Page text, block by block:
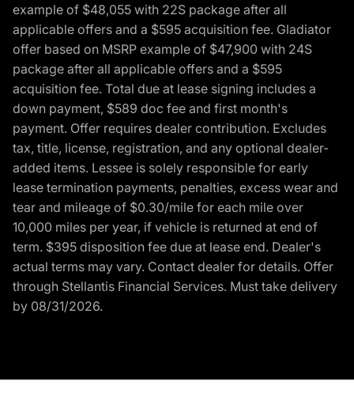
example of $48,055 with 22S package after all
applicable offers and a $595 acquisition fee. Gladiator
offer based on MSRP example of $47,900 with 24S
package after all applicable offers and a $595
acquisition fee. Total due at lease signing includes a
down payment, $589 doc fee and first month's
payment. Offer requires dealer contribution. Excludes
tax, title, license, registration, and any optional dealer-
added items. Lessee is solely responsible for early
lease termination payments, penalties, excess wear and
tear and mileage of $0.30/mile for each mile over
10,000 miles per year, if vehicle is returned at end of
term. $395 disposition fee due at lease end. Dealer's
actual terms may vary. Contact dealer for details. Offer
through Stellantis Financial Services. Must take delivery
by 08/31/2026.